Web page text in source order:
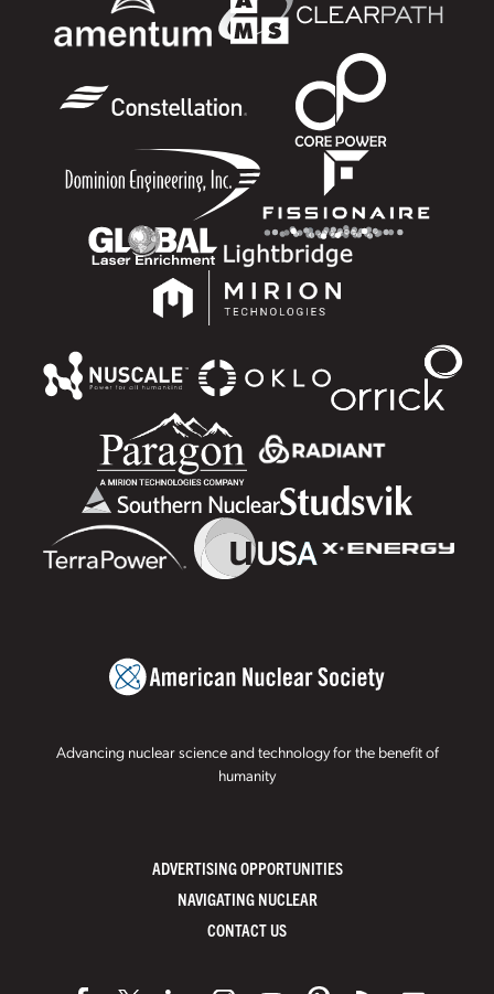
Advancing nuclear science and technology for the benefit of
humanity
ADVERTISING OPPORTUNITIES
NAVIGATING NUCLEAR
CONTACT US